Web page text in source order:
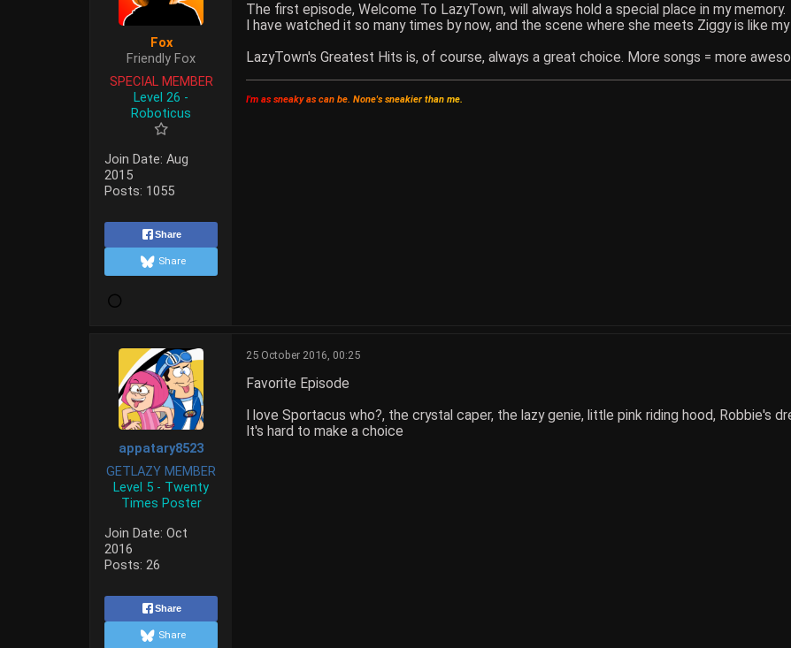
Fox
Friendly Fox
SPECIAL MEMBER
Level 26 -
Roboticus
Join Date: Aug
2015
Posts: 1055
Share
Share
The first episode, Welcome To LazyTown, will always hold a special place in my memory.
I have watched it so many times by now, and the scene where she meets Ziggy is like
LazyTown's Greatest Hits is, of course, always a great choice. More songs = more
I'm as sneaky as can be. None's sneakier than me.
appatary8523
GETLAZY MEMBER
Level 5 - Twenty
Times Poster
Join Date: Oct
2016
Posts: 26
Share
Share
25 October 2016, 00:25
Favorite Episode
I love Sportacus who?, the crystal caper, the lazy genie, little pink riding hood, Robbie's
It's hard to make a choice